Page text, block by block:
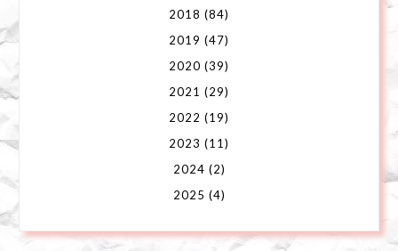
2018 (84)
2019 (47)
2020 (39)
2021 (29)
2022 (19)
2023 (11)
2024 (2)
2025 (4)